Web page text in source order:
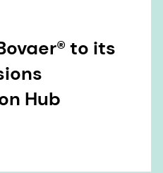
to its
Hub